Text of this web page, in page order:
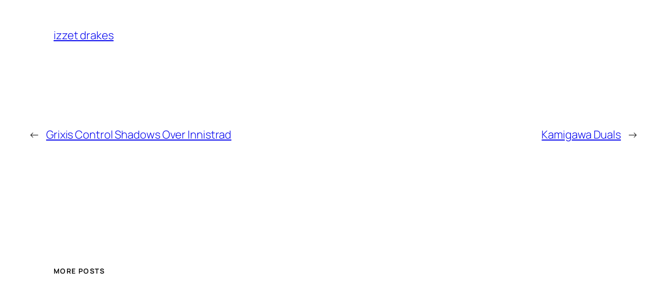
izzet drakes
← Grixis Control Shadows Over Innistrad Kamigawa Duals →
MORE POSTS